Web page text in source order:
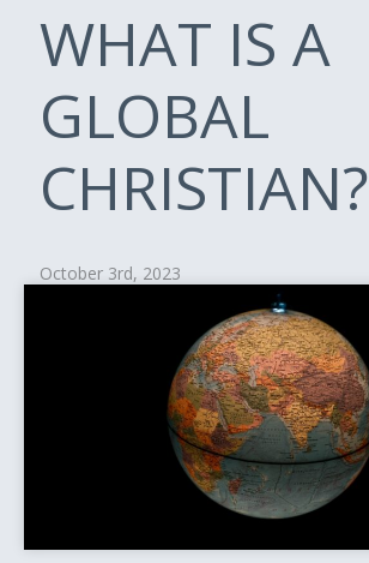
WHAT IS A
GLOBAL
CHRISTIAN?
October 3rd, 2023